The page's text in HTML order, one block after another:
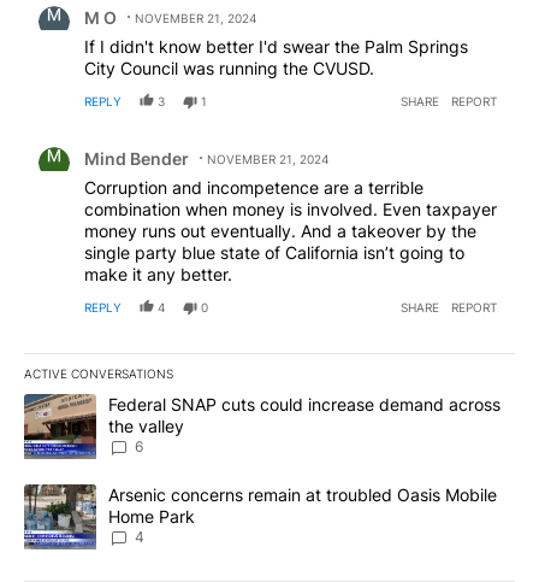
M O NOVEMBER 21, 2024
If I didn't know better I'd swear the Palm Springs
City Council was running the CVUSD.
REPLY 3 1 SHARE REPORT
Mind Bender NOVEMBER 21, 2024
Corruption and incompetence are a terrible
combination when money is involved. Even taxpayer
money runs out eventually. And a takeover by the
single party blue state of California isn’t going to
make it any better.
REPLY 4 0 SHARE REPORT
ACTIVE CONVERSATIONS
The following is a list of the most commented articles in the last
A trending article titled "Federal SNAP cuts could increase
Federal SNAP cuts could increase demand across
the valley
6
A trending article titled "Arsenic concerns remain at troubled
Arsenic concerns remain at troubled Oasis Mobile
Home Park
4